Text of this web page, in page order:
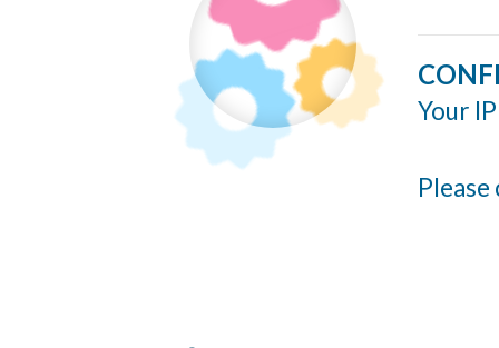
Your